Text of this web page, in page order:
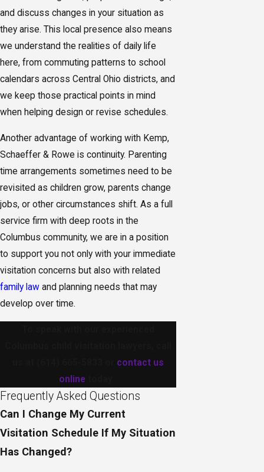
and discuss changes in your situation as
they arise. This local presence also means
we understand the realities of daily life
here, from commuting patterns to school
calendars across Central Ohio districts, and
we keep those practical points in mind
when helping design or revise schedules.
Another advantage of working with Kemp,
Schaeffer & Rowe is continuity. Parenting
time arrangements sometimes need to be
revisited as children grow, parents change
jobs, or other circumstances shift. As a full
service firm with deep roots in the
Columbus community, we are in a position
to support you not only with your immediate
visitation concerns but also with related
family law and planning needs that may
develop over time.
contact us
online
Frequently Asked Questions
Can I Change My Current
Visitation Schedule If My Situation
Has Changed?